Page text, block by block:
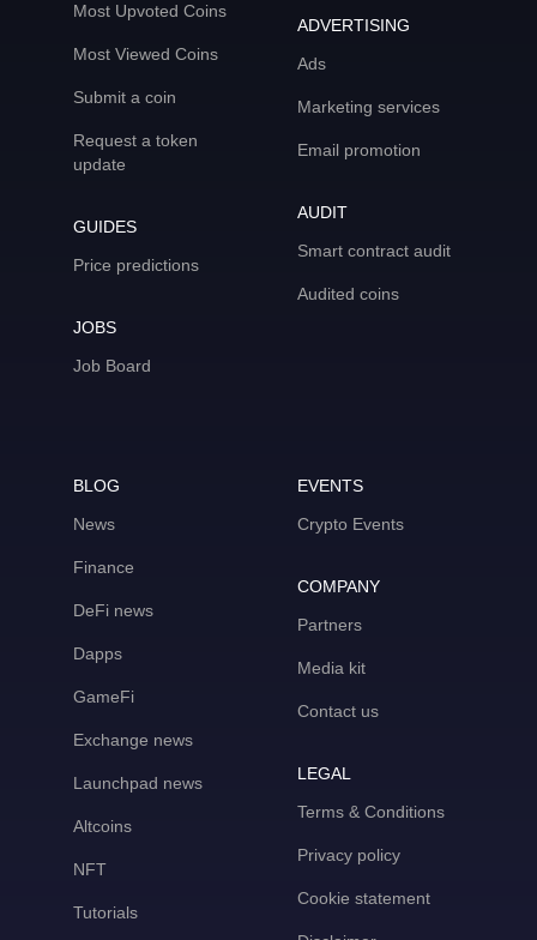
Most Upvoted Coins
Most Viewed Coins
Submit a coin
Request a token
update
GUIDES
Price predictions
JOBS
Job Board
ADVERTISING
Ads
Marketing services
Email promotion
AUDIT
Smart contract audit
Audited coins
BLOG
News
Finance
DeFi news
Dapps
GameFi
Exchange news
Launchpad news
Altcoins
NFT
Tutorials
EVENTS
Crypto Events
COMPANY
Partners
Media kit
Contact us
LEGAL
Terms & Conditions
Privacy policy
Cookie statement